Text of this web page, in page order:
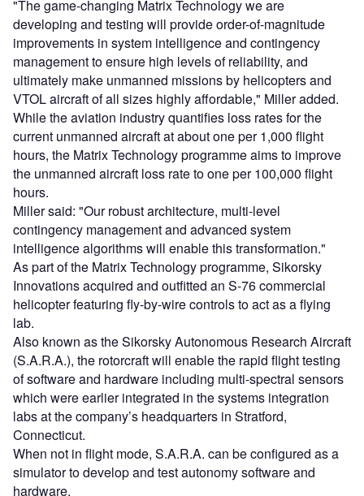
"The game-changing Matrix Technology we are
developing and testing will provide order-of-magnitude
improvements in system intelligence and contingency
management to ensure high levels of reliability, and
ultimately make unmanned missions by helicopters and
VTOL aircraft of all sizes highly affordable," Miller added.
While the aviation industry quantifies loss rates for the
current unmanned aircraft at about one per 1,000 flight
hours, the Matrix Technology programme aims to improve
the unmanned aircraft loss rate to one per 100,000 flight
hours.
Miller said: "Our robust architecture, multi-level
contingency management and advanced system
intelligence algorithms will enable this transformation."
As part of the Matrix Technology programme, Sikorsky
Innovations acquired and outfitted an S-76 commercial
helicopter featuring fly-by-wire controls to act as a flying
lab.
Also known as the Sikorsky Autonomous Research Aircraft
(S.A.R.A.), the rotorcraft will enable the rapid flight testing
of software and hardware including multi-spectral sensors
which were earlier integrated in the systems integration
labs at the company’s headquarters in Stratford,
Connecticut.
When not in flight mode, S.A.R.A. can be configured as a
simulator to develop and test autonomy software and
hardware.